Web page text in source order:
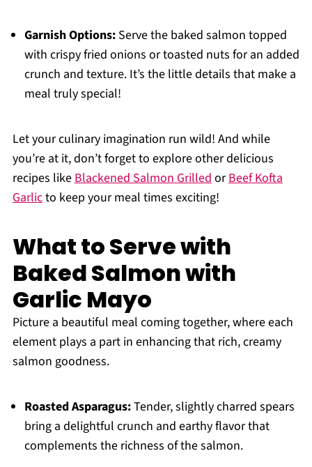
Garnish Options:Serve the baked salmon topped
with crispy fried onions or toasted nuts for an added
crunch and texture. It’s the little details that make a
meal truly special!
Let your culinary imagination run wild! And while
you’re at it, don’t forget to explore other delicious
recipes likeBlackened Salmon GrilledorBeef Kofta
Garlicto keep your meal times exciting!
What to Serve with
Baked Salmon with
Garlic Mayo
Picture a beautiful meal coming together, where each
element plays a part in enhancing that rich, creamy
salmon goodness.
Roasted Asparagus:Tender, slightly charred spears
bring a delightful crunch and earthy flavor that
complements the richness of the salmon.